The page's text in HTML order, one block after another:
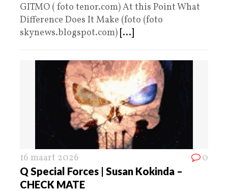
GITMO ( foto tenor.com) At this Point What
Difference Does It Make (foto (foto
skynews.blogspot.com) [...]
16 maart 2026 0
Q Special Forces | Susan Kokinda –
CHECK MATE